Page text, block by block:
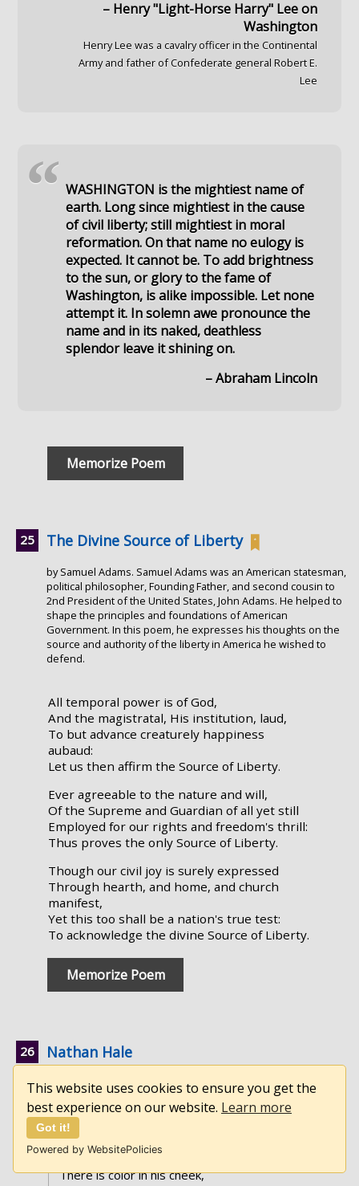
This website uses cookies to ensure you get the
best experience on our website. Learn more
Got it!
Powered by WebsitePolicies
– Henry "Light-Horse Harry" Lee on
Washington
Henry Lee was a cavalry officer in the Continental
Army and father of Confederate general Robert E.
Lee
WASHINGTON is the mightiest name of
earth. Long since mightiest in the cause
of civil liberty; still mightiest in moral
reformation. On that name no eulogy is
expected. It cannot be. To add brightness
to the sun, or glory to the fame of
Washington, is alike impossible. Let none
attempt it. In solemn awe pronounce the
name and in its naked, deathless
splendor leave it shining on.
– Abraham Lincoln
“
Memorize Poem
The Divine Source of Liberty
by Samuel Adams. Samuel Adams was an American statesman,
political philosopher, Founding Father, and second cousin to
2nd President of the United States, John Adams. He helped to
shape the principles and foundations of American
Government. In this poem, he expresses his thoughts on the
source and authority of the liberty in America he wished to
defend.
All temporal power is of God,
And the magistratal, His institution, laud,
To but advance creaturely happiness
aubaud:
Let us then affirm the Source of Liberty.
Ever agreeable to the nature and will,
Of the Supreme and Guardian of all yet still
Employed for our rights and freedom's thrill:
Thus proves the only Source of Liberty.
Though our civil joy is surely expressed
Through hearth, and home, and church
manifest,
Yet this too shall be a nation's true test:
To acknowledge the divine Source of Liberty.
Memorize Poem
Nathan Hale
by Francis Miles Finch
►Full Text
To drum-beat and heart-beat,
A soldier marches by:
There is color in his cheek,